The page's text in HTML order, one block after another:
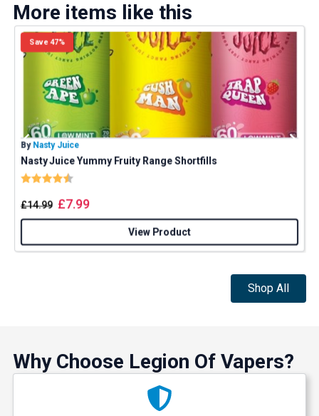
More items like this
Save 47%
By Nasty Juice
Nasty Juice Yummy Fruity Range Shortfills
Rating:
£14.99 £7.99
View Product
Shop All
Why Choose Legion Of Vapers?